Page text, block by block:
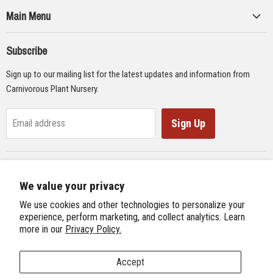
We value your privacy
We use cookies and other technologies to personalize your
experience, perform marketing, and collect analytics. Learn
more in our Privacy Policy.
Accept
Main Menu
Supplies
Gifts & Lithographs
Subscribe
Sign up to our mailing list for the latest updates and information from
Carnivorous Plant Nursery.
Email address Sign Up
Previous Site
Next Site
International Carnivorous Plant Society
Follow us
Find
Facebook
Find
Twitter
Find
Instagram
Find
Youtube